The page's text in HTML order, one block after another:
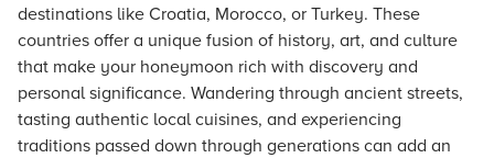
destinations like Croatia, Morocco, or Turkey. These
countries offer a unique fusion of history, art, and culture
that make your honeymoon rich with discovery and
personal significance. Wandering through ancient streets,
tasting authentic local cuisines, and experiencing
traditions passed down through generations can add an